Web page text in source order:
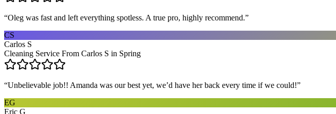
“Oleg was fast and left everything spotless. A true pro, highly recommend.”
CS
Carlos S
Cleaning Service From Carlos S in Spring
“Unbelievable job!! Amanda was our best yet, we’d have her back every time if we could!”
EG
Eric G